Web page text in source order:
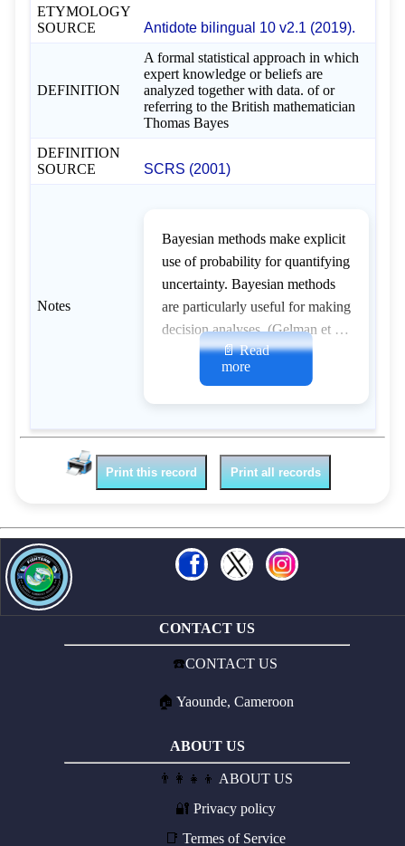
ETYMOLOGY
SOURCE
Antidote bilingual 10 v2.1 (2019).
DEFINITION
A formal statistical approach in which
expert knowledge or beliefs are
analyzed together with data. of or
referring to the British mathematician
Thomas Bayes
DEFINITION
SOURCE
SCRS (2001)
Notes
Bayesian methods make explicit
use of probability for quantifying
uncertainty. Bayesian methods
are particularly useful for making
decision analyses. (Gelman et al.
1995; Porch 1999a; Walters and
Ludwig 1994)
📄 Read
more
Print this record Print all records
CONTACT US
☎️CONTACT US
🏠 Yaounde, Cameroon
ABOUT US
👨‍👩‍👧‍👦 ABOUT US
🔐 Privacy policy
📑 Termes of Service